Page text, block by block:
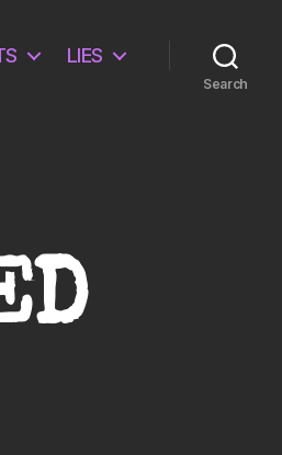
LIES
Search